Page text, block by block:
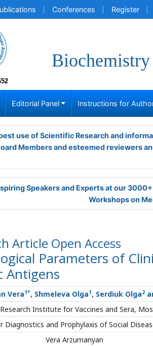
Conferences Register
Editorial Panel Instructions for
use of Scientific Research and
Members and esteemed reviewers
Speakers and Experts at our 3000+
Workshops on
Article Open Access
Parameters of
Antigens
Vera1*, Shmeleva Olga1, Serdiuk Olga2
Institute for Vaccines and Sera,
and Prophylaxis of Social
Vera Arzumanyan